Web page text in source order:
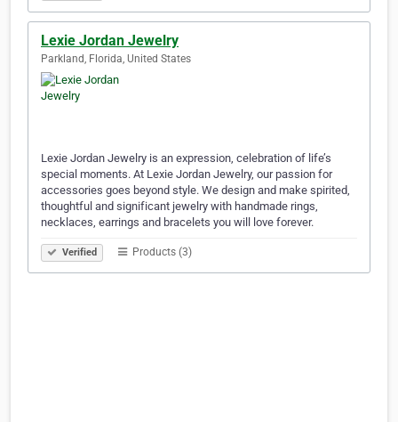
Lexie Jordan Jewelry
Parkland, Florida, United States
Lexie Jordan Jewelry is an expression, celebration of life’s
special moments. At Lexie Jordan Jewelry, our passion for
accessories goes beyond style. We design and make spirited,
thoughtful and significant jewelry with handmade rings,
necklaces, earrings and bracelets you will love forever.
Verified Products (3)